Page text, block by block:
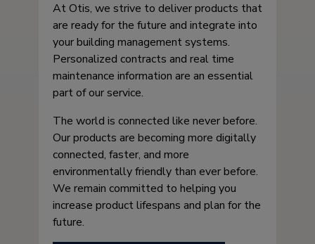
At Otis, we strive to deliver products that
are ready for the future and integrate into
your building management systems.
Personalized contracts and real time
maintenance information are an essential
part of our service.
The world is connected like never before.
Our products are becoming more digitally
connected, faster, and more
environmentally friendly than ever before.
We remain committed to helping you
increase product lifespans and plan for the
future.